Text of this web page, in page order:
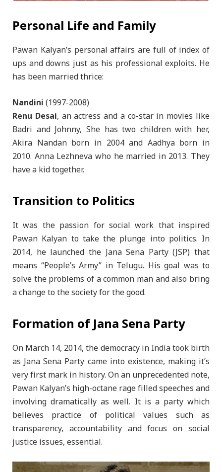
Personal Life and Family
Pawan Kalyan’s personal affairs are full of index of
ups and downs just as his professional exploits. He
has been married thrice:
Nandini(1997-2008)
Renu Desai, an actress and a co-star in movies like
Badri and Johnny, She has two children with her,
Akira Nandan born in 2004 and Aadhya born in
2010. Anna Lezhneva who he married in 2013. They
have a kid together.
Transition to Politics
It was the passion for social work that inspired
Pawan Kalyan to take the plunge into politics. In
2014, he launched the Jana Sena Party (JSP) that
means “People’s Army” in Telugu. His goal was to
solve the problems of a common man and also bring
a change to the society for the good.
Formation of Jana Sena Party
On March 14, 2014, the democracy in India took birth
as Jana Sena Party came into existence, making it’s
very first mark in history. On an unprecedented note,
Pawan Kalyan’s high-octane rage filled speeches and
involving dramatically as well. It is a party which
believes practice of political values such as
transparency, accountability and focus on social
justice issues, essential.